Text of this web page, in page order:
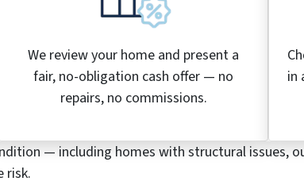
We review your home and present a
fair, no-obligation cash offer — no
repairs, no commissions.
in
— including homes with structural issues,
risk.